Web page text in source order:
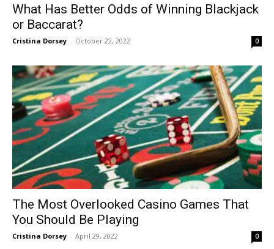
What Has Better Odds of Winning Blackjack
or Baccarat?
Cristina Dorsey - October 22, 2022 0
The Most Overlooked Casino Games That
You Should Be Playing
Cristina Dorsey - April 29, 2022 0